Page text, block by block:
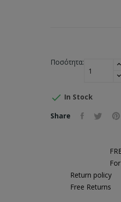
Ποσότητα:
 In Stock
Share
Return policy
Free Returns